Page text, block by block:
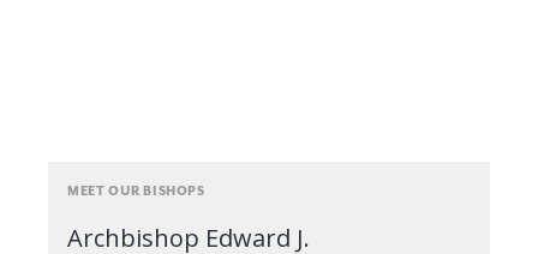
MEET OUR BISHOPS
Archbishop Edward J.